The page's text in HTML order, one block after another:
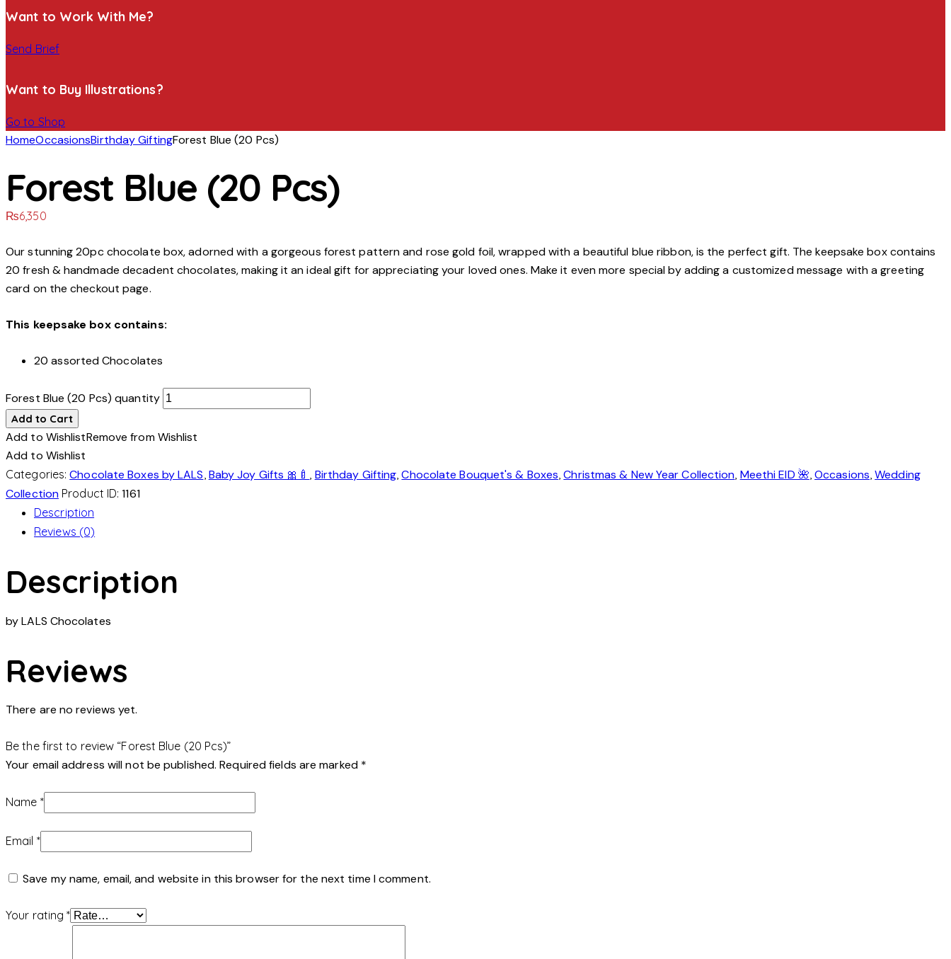
Want to Work With Me?
Send Brief
Want to Buy Illustrations?
Go to Shop
HomeOccasionsBirthday GiftingForest Blue (20 Pcs)
Forest Blue (20 Pcs)
₨6,350
Our stunning 20pc chocolate box, adorned with a gorgeous forest pattern and rose gold foil, wrapped with a beautiful blue ribbon, is the perfect gift. The keepsake box contains
20 fresh & handmade decadent chocolates, making it an ideal gift for appreciating your loved ones. Make it even more special by adding a customized message with a greeting
card on the checkout page.
This keepsake box contains:
20 assorted Chocolates
Forest Blue (20 Pcs) quantity
Add to Cart
Add to WishlistRemove from Wishlist
Add to Wishlist
Categories:Chocolate Boxes by LALS, Baby Joy Gifts 🎀🍼 , Birthday Gifting,Chocolate Bouquet's & Boxes,Christmas & New Year Collection, Meethi EID 🌺,Occasions,Wedding
Collection Product ID:1161
Description
Reviews (0)
Description
by LALS Chocolates
Reviews
There are no reviews yet.
Be the first to review “Forest Blue (20 Pcs)”
Your email address will not be published. Required fields are marked *
Name *
Email *
Save my name, email, and website in this browser for the next time I comment.
Your rating*